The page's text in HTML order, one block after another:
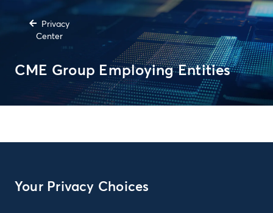
Privacy
Center
CME Group Employing Entities
Your Privacy Choices